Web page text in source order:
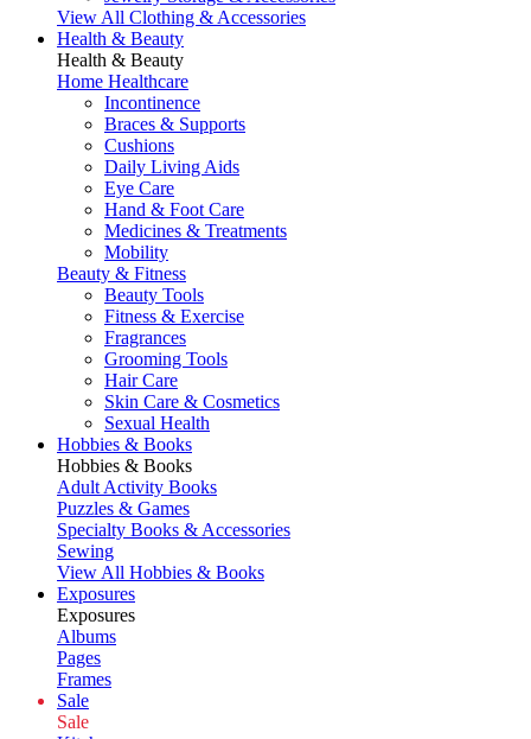
View All Clothing & Accessories
Health & Beauty
Health & Beauty
Home Healthcare
Incontinence
Braces & Supports
Cushions
Daily Living Aids
Eye Care
Hand & Foot Care
Medicines & Treatments
Mobility
Beauty & Fitness
Beauty Tools
Fitness & Exercise
Fragrances
Grooming Tools
Hair Care
Skin Care & Cosmetics
Sexual Health
Hobbies & Books
Hobbies & Books
Adult Activity Books
Puzzles & Games
Specialty Books & Accessories
Sewing
View All Hobbies & Books
Exposures
Exposures
Albums
Pages
Frames
Sale
Sale